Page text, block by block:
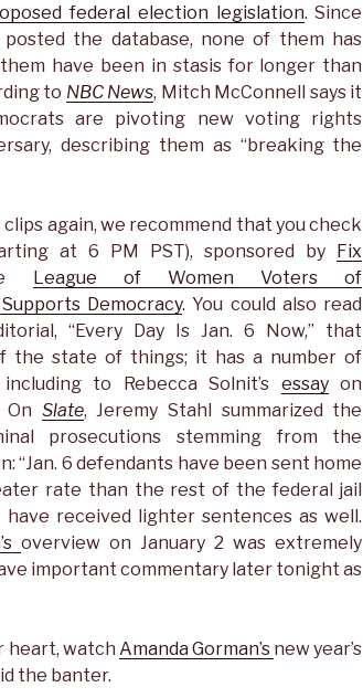
federal election legislation. Since
the database, none of them has
have been in stasis for longer than
to NBC News, Mitch McConnell says it
are pivoting new voting rights
describing them as “breaking the
again, we recommend that you check
at 6 PM PST), sponsored by Fix
League of Women Voters of
Democracy. You could also read
“Every Day Is Jan. 6 Now,” that
the state of things; it has a number of
to Rebecca Solnit’s essayon
On Slate, Jeremy Stahl summarized the
prosecutions stemming from the
“Jan. 6 defendants have been sent home
rate than the rest of the federal jail
have received lighter sentences as well.
overview on January 2 was extremely
important commentary later tonight as
heart, watch Amanda Gorman’s new year’s
the banter.